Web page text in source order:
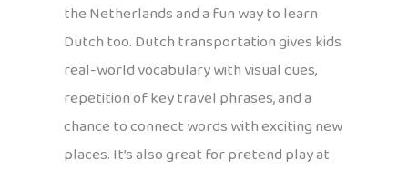
the Netherlands and a fun way to learn
Dutch too. Dutch transportation gives kids
real-world vocabulary with visual cues,
repetition of key travel phrases, and a
chance to connect words with exciting new
places. It’s also great for pretend play at